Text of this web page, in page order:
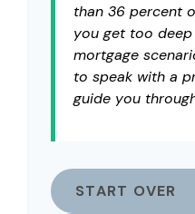
than 36 percent
you get too
mortgage
to speak with a
guide you
START OVER